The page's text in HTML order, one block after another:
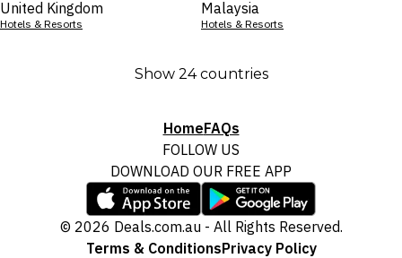
United Kingdom
Hotels & Resorts
Malaysia
Hotels & Resorts
Show 24 countries
HomeFAQs
FOLLOW US
DOWNLOAD OUR FREE APP
© 2026 Deals.com.au - All Rights Reserved.
Terms & ConditionsPrivacy Policy